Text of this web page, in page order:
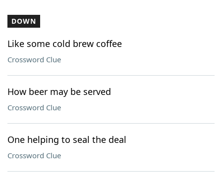
DOWN
Like some cold brew coffee
Crossword Clue
How beer may be served
Crossword Clue
One helping to seal the deal
Crossword Clue